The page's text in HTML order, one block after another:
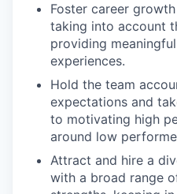
Foster career
taking into account
providing
experiences.
Hold the team
expectations and
to motivating high
around low
Attract and hire a
with a broad range